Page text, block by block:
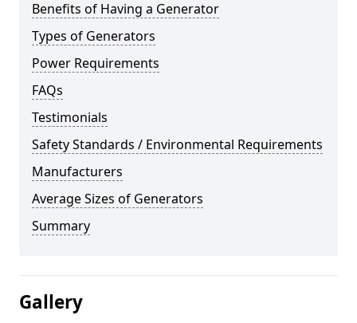
Benefits of Having a Generator
Types of Generators
Power Requirements
FAQs
Testimonials
Safety Standards / Environmental Requirements
Manufacturers
Average Sizes of Generators
Summary
Gallery